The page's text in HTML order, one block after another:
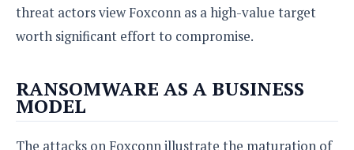
threat actors view Foxconn as a high-value target
worth significant effort to compromise.
RANSOMWARE AS A BUSINESS
MODEL
The attacks on Foxconn illustrate the maturation of